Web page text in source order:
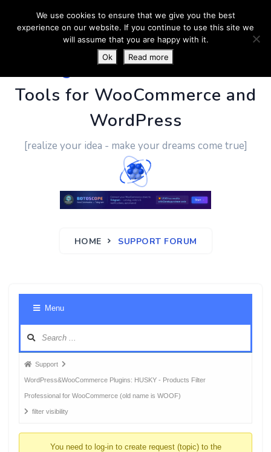
PluginUs.Net- Business
Tools for WooCommerce and
WordPress
[realize your idea - make your dreams come true]
HOME SUPPORT FORUM
Menu
Forum
breadcrumbs
-
You
Support
WordPress&WooCommerce Plugins: HUSKY - Products Filter
Professional for WooCommerce (old name is WOOF)
filter visibility
You need to log-in to create request (topic) to the
We use cookies to ensure that we give you the best
experience on our website. If you continue to use this site we
will assume that you are happy with it.
Ok
Read more